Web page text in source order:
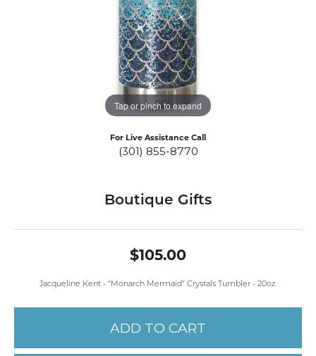
Tap or pinch to expand
For Live Assistance Call
(301) 855-8770
Boutique Gifts
$105.00
Jacqueline Kent - "Monarch Mermaid" Crystals Tumbler - 20oz.
ADD TO CART